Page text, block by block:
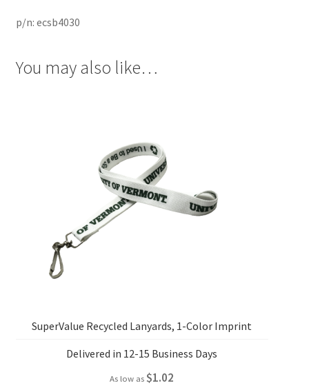
p/n: ecsb4030
You may also like…
SuperValue Recycled Lanyards, 1-Color Imprint
Delivered in 12-15 Business Days
As low as $1.02